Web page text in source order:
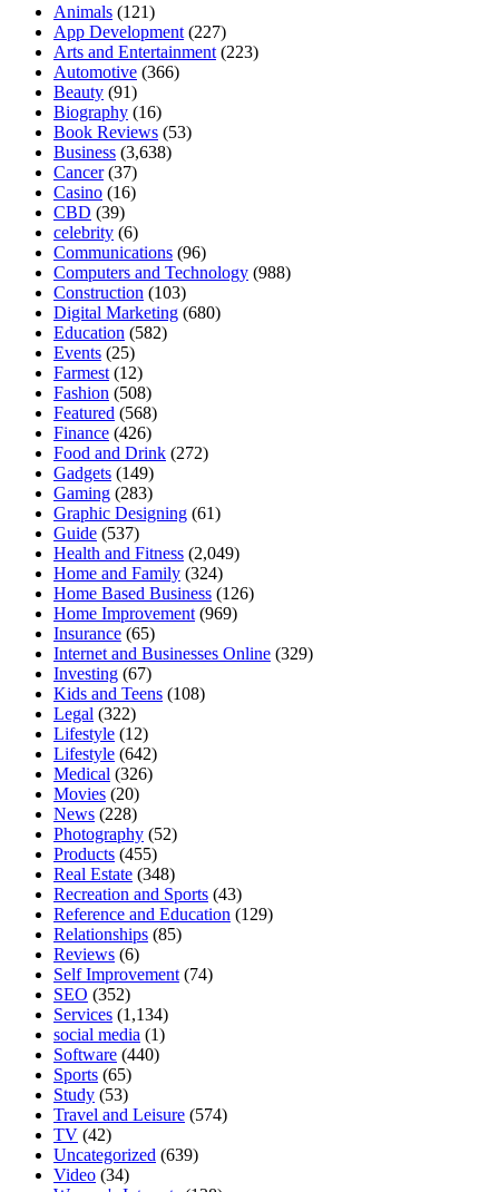
Animals (121)
App Development (227)
Arts and Entertainment (223)
Automotive (366)
Beauty (91)
Biography (16)
Book Reviews (53)
Business (3,638)
Cancer(37)
Casino (16)
CBD (39)
celebrity (6)
Communications (96)
Computers and Technology (988)
Construction (103)
Digital Marketing (680)
Education (582)
Events (25)
Farmest (12)
Fashion (508)
Featured (568)
Finance (426)
Food and Drink (272)
Gadgets (149)
Gaming (283)
Graphic Designing (61)
Guide (537)
Health and Fitness (2,049)
Home and Family (324)
Home Based Business (126)
Home Improvement (969)
Insurance (65)
Internet and Businesses Online (329)
Investing (67)
Kids and Teens (108)
Legal (322)
Lifestyle (12)
Lifestyle (642)
Medical (326)
Movies (20)
News (228)
Photography (52)
Products (455)
Real Estate (348)
Recreation and Sports (43)
Reference and Education (129)
Relationships (85)
Reviews (6)
Self Improvement (74)
SEO (352)
Services (1,134)
social media (1)
Software (440)
Sports (65)
Study (53)
Travel and Leisure (574)
TV (42)
Uncategorized (639)
Video (34)